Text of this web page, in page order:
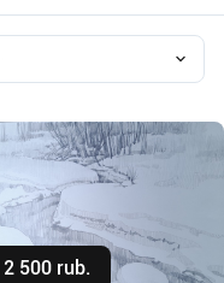
2 500 rub. Buy